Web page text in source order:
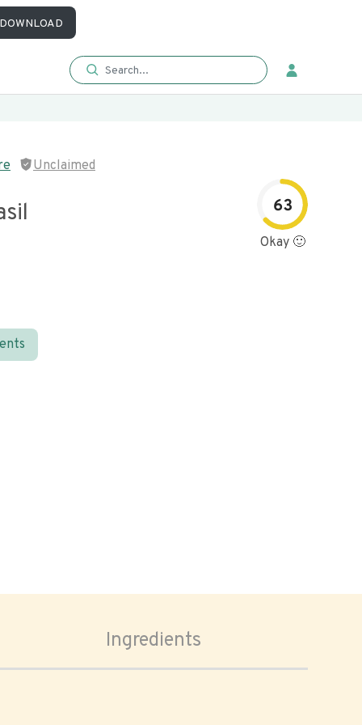
Unclaimed
63
Okay 🙂
Ingredients